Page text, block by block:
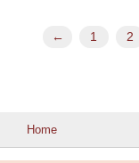
← 1 2
Home